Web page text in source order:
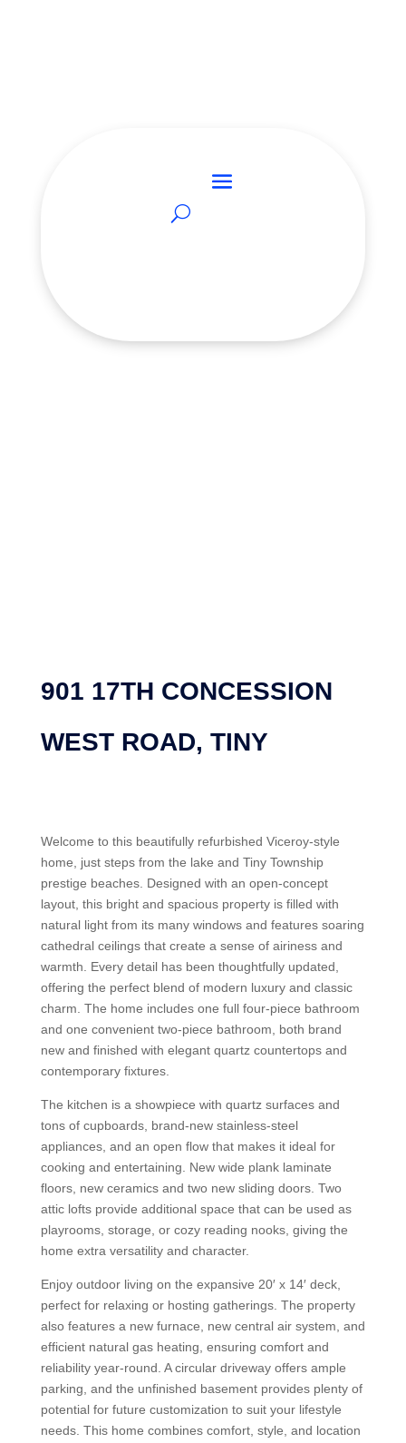
901 17TH CONCESSION
WEST ROAD, TINY
Welcome to this beautifully refurbished Viceroy-style
home, just steps from the lake and Tiny Township
prestige beaches. Designed with an open-concept
layout, this bright and spacious property is filled with
natural light from its many windows and features soaring
cathedral ceilings that create a sense of airiness and
warmth. Every detail has been thoughtfully updated,
offering the perfect blend of modern luxury and classic
charm. The home includes one full four-piece bathroom
and one convenient two-piece bathroom, both brand
new and finished with elegant quartz countertops and
contemporary fixtures.
The kitchen is a showpiece with quartz surfaces and
tons of cupboards, brand-new stainless-steel
appliances, and an open flow that makes it ideal for
cooking and entertaining. New wide plank laminate
floors, new ceramics and two new sliding doors. Two
attic lofts provide additional space that can be used as
playrooms, storage, or cozy reading nooks, giving the
home extra versatility and character.
Enjoy outdoor living on the expansive 20′ x 14′ deck,
perfect for relaxing or hosting gatherings. The property
also features a new furnace, new central air system, and
efficient natural gas heating, ensuring comfort and
reliability year-round. A circular driveway offers ample
parking, and the unfinished basement provides plenty of
potential for future customization to suit your lifestyle
needs. This home combines comfort, style, and location